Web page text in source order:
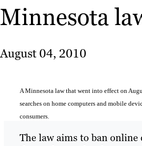
Minnesota
August 04, 2010
A Minnesota law that went into effect on
searches on home computers and mobile
consumers.
The law aims to ban online